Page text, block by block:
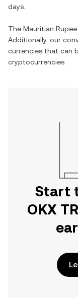
days.
The Mauritian Rupee
Additionally, our
currencies that can
cryptocurrencies.
Start
OKX